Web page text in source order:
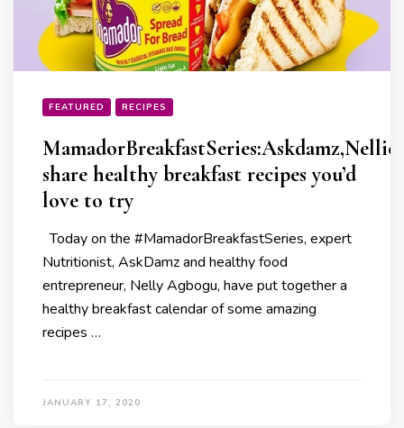
FEATURED RECIPES
MamadorBreakfastSeries:Askdamz,Nellies
share healthy breakfast recipes you’d
love to try
Today on the #MamadorBreakfastSeries, expert
Nutritionist, AskDamz and healthy food
entrepreneur, Nelly Agbogu, have put together a
healthy breakfast calendar of some amazing
recipes …
JANUARY 17, 2020